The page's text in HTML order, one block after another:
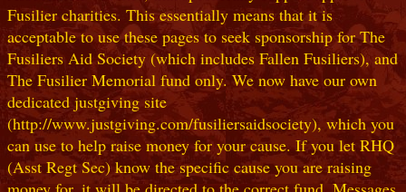
Fusilier charities. This essentially means that it is
acceptable to use these pages to seek sponsorship for The
Fusiliers Aid Society (which includes Fallen Fusiliers), and
The Fusilier Memorial fund only. We now have our own
dedicated justgiving site
(http://www.justgiving.com/fusiliersaidsociety), which you
can use to help raise money for your cause. If you let RHQ
(Asst Regt Sec) know the specific cause you are raising